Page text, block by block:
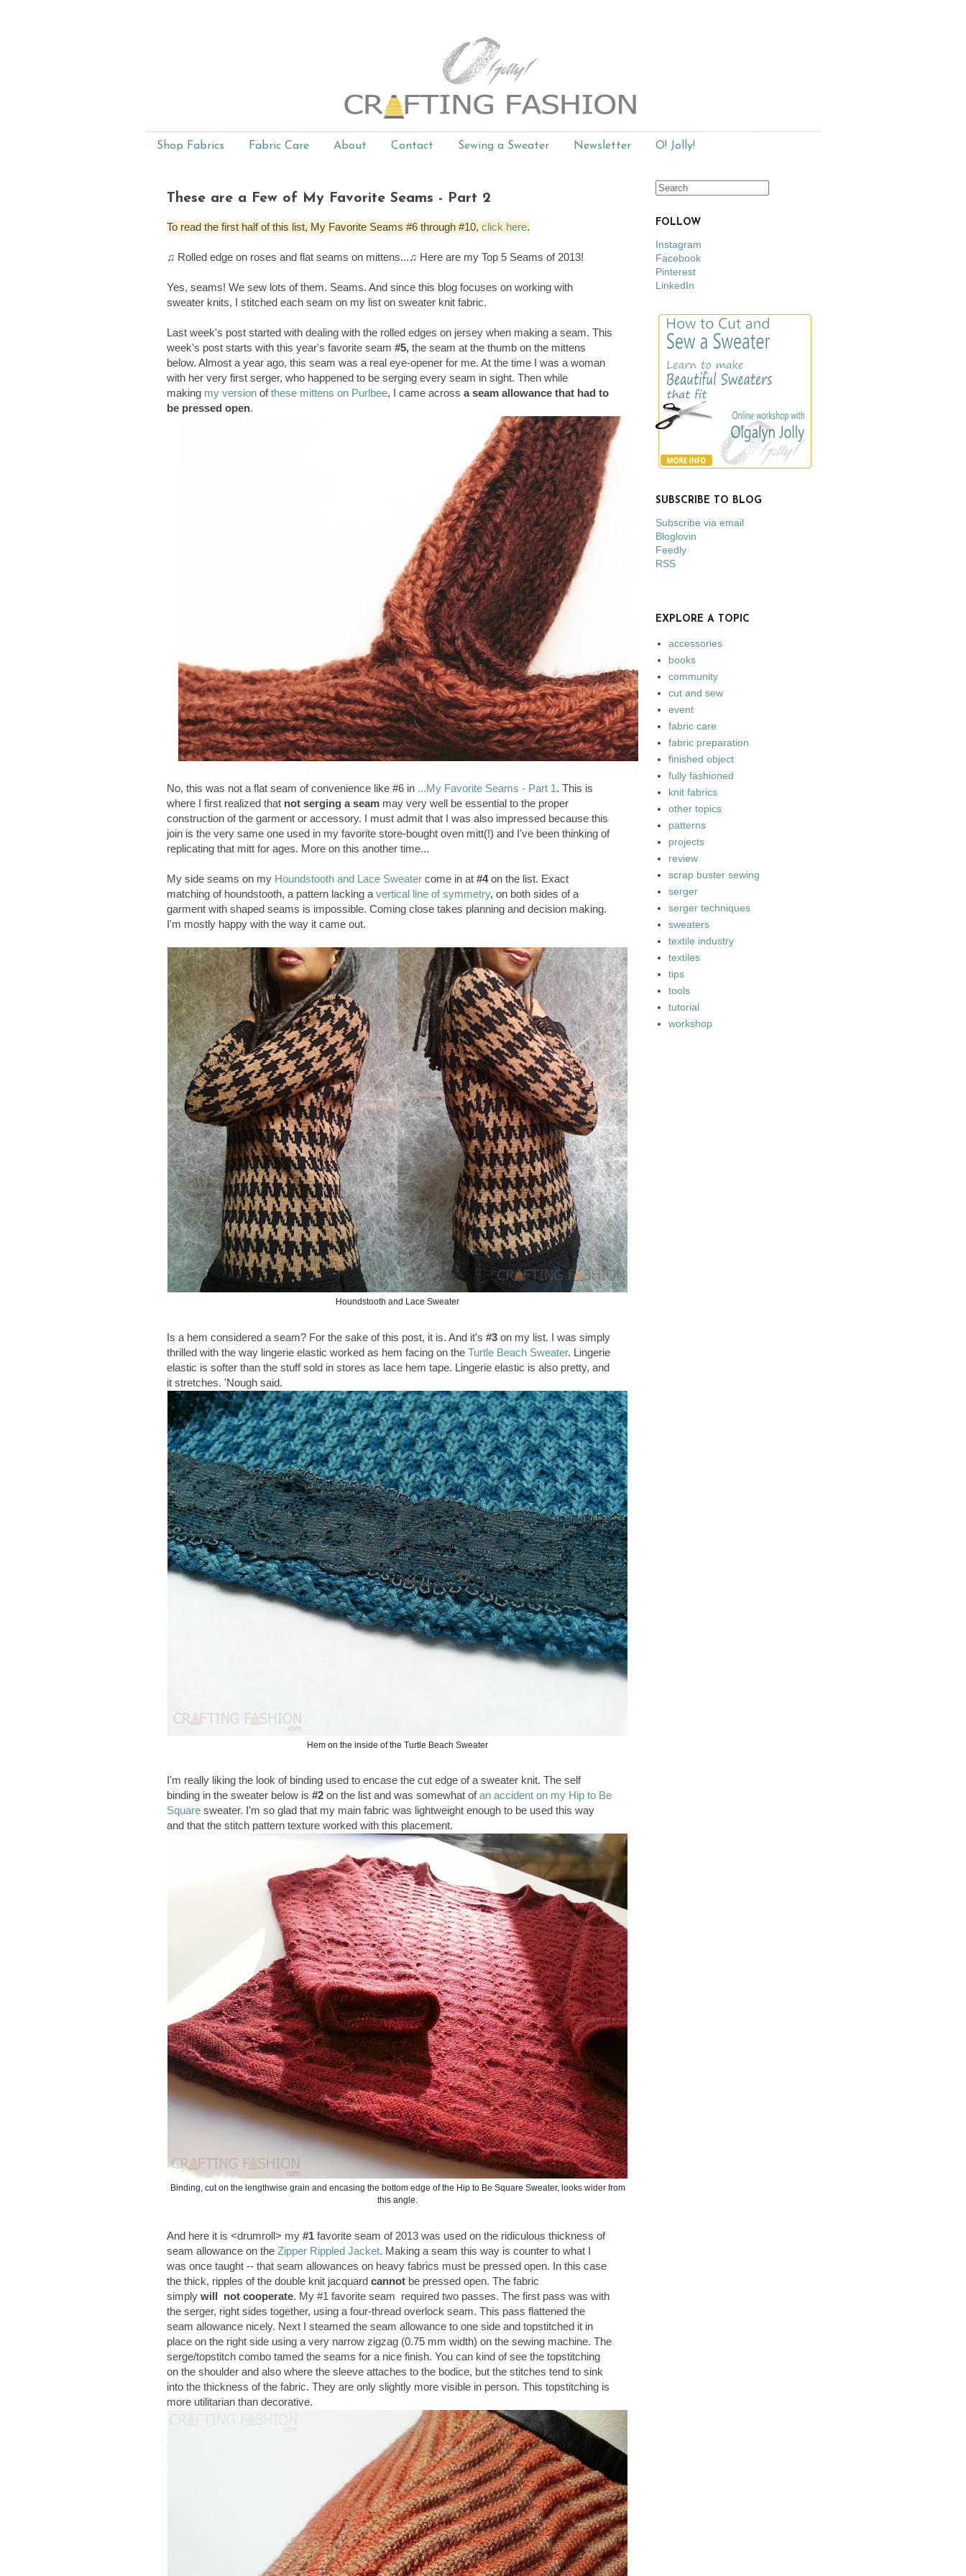
Shop Fabrics Fabric Care About Contact Sewing a Sweater Newsletter O! Jolly!
These are a Few of My Favorite Seams - Part 2
To read the first half of this list, My Favorite Seams #6 through #10, click here.
♫ Rolled edge on roses and flat seams on mittens...♫ Here are my Top 5 Seams of 2013!
Yes, seams! We sew lots of them. Seams. And since this blog focuses on working with
sweater knits, I stitched each seam on my list on sweater knit fabric.
Last week's post started with dealing with the rolled edges on jersey when making a seam. This
week's post starts with this year's favorite seam #5, the seam at the thumb on the mittens
below. Almost a year ago, this seam was a real eye-opener for me. At the time I was a woman
with her very first serger, who happened to be serging every seam in sight. Then while
making my version ofthese mittens on Purlbee, I came across a seam allowance that had to
be pressed open.
No, this was not a flat seam of convenience like #6 in ...My Favorite Seams - Part 1. This is
where I first realized that not serging a seam may very well be essential to the proper
construction of the garment or accessory. I must admit that I was also impressed because this
join is the very same one used in my favorite store-bought oven mitt(!) and I've been thinking of
replicating that mitt for ages. More on this another time...
My side seams on my Houndstooth and Lace Sweater come in at #4on the list. Exact
matching of houndstooth, a pattern lacking a vertical line of symmetry, on both sides of a
garment with shaped seams is impossible. Coming close takes planning and decision making.
I'm mostly happy with the way it came out.
Houndstooth and Lace Sweater
Is a hem considered a seam? For the sake of this post, it is. And it's #3 on my list. I was simply
thrilled with the way lingerie elastic worked as hem facing on the Turtle Beach Sweater. Lingerie
elastic is softer than the stuff sold in stores as lace hem tape. Lingerie elastic is also pretty, and
it stretches. 'Nough said.
Hem on the inside of the Turtle Beach Sweater
I'm really liking the look of binding used to encase the cut edge of a sweater knit. The self
binding in the sweater below is #2 on the list and was somewhat ofan accident on my Hip to Be
Square sweater. I'm so glad that my main fabric was lightweight enough to be used this way
and that the stitch pattern texture worked with this placement.
Binding, cut on the lengthwise grain and encasing the bottom edge of the Hip to Be Square Sweater, looks wider from
this angle.
And here it is <drumroll> my #1 favorite seam of 2013 was used on the ridiculous thickness of
seam allowance on the Zipper Rippled Jacket. Making a seam this way is counter to what I
was once taught -- that seam allowances on heavy fabrics must be pressed open. In this case
the thick, ripples of the double knit jacquard cannot be pressed open. The fabric
simply will not cooperate. My #1 favorite seam required two passes. The first pass was with
the serger, right sides together, using a four-thread overlock seam. This pass flattened the
seam allowance nicely. Next I steamed the seam allowance to one side and topstitched it in
place on the right side using a very narrow zigzag (0.75 mm width) on the sewing machine. The
serge/topstitch combo tamed the seams for a nice finish. You can kind of see the topstitching
on the shoulder and also where the sleeve attaches to the bodice, but the stitches tend to sink
into the thickness of the fabric. They are only slightly more visible in person. This topstitching is
more utilitarian than decorative.
FOLLOW
Instagram
Facebook
Pinterest
LinkedIn
SUBSCRIBE TO BLOG
Subscribe via email
Bloglovin
Feedly
RSS
EXPLORE A TOPIC
accessories
books
community
cut and sew
event
fabric care
fabric preparation
finished object
fully fashioned
knit fabrics
other topics
patterns
projects
review
scrap buster sewing
serger
serger techniques
sweaters
textile industry
textiles
tips
tools
tutorial
workshop